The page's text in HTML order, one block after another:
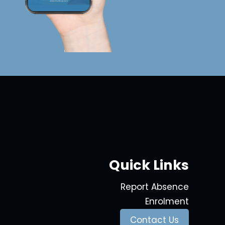
Quick Links
Report Absence
Enrolment
Contact Us